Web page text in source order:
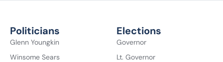
Politicians
Glenn Youngkin
Winsome Sears
Elections
Governor
Lt. Governor